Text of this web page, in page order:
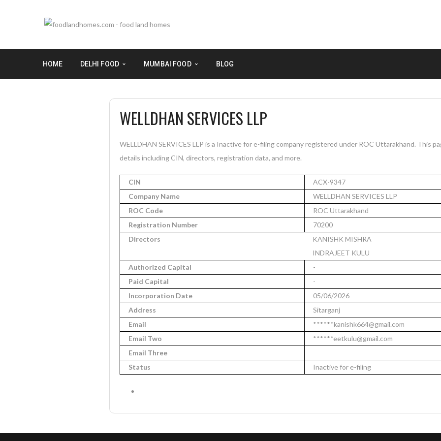
HOME DELHI FOOD MUMBAI FOOD BLOG
WELLDHAN SERVICES LLP
WELLDHAN SERVICES LLP is a Inactive for e-filing company registered under ROC Uttarakhand. This
details including CIN, directors, registration data, and more.
CIN
ACX-9347
Company Name
WELLDHAN SERVICES LLP
ROC Code
ROC Uttarakhand
Registration Number
70200
Directors
KANISHK MISHRA
INDRAJEET KULU
Authorized Capital
-
Paid Capital
-
Incorporation Date
05/06/2026
Address
Sitarganj
Email
******kanishk664@gmail.com
Email Two
******eetkulu@gmail.com
Email Three
Status
Inactive for e-filing